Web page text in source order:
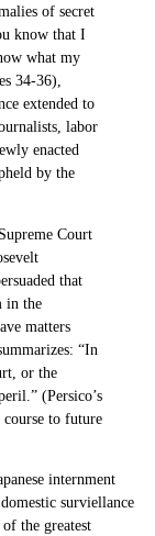
of secret
know that I
what my
34-36),
extended to
labor
enacted
by the
Court
that
in the
matters
“In
or the
(Persico’s
course to future
internment
surviellance
the greatest